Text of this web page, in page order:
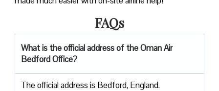
FAQs
What is the official address of the Oman Air
Bedford Office?
The official address is Bedford, England.